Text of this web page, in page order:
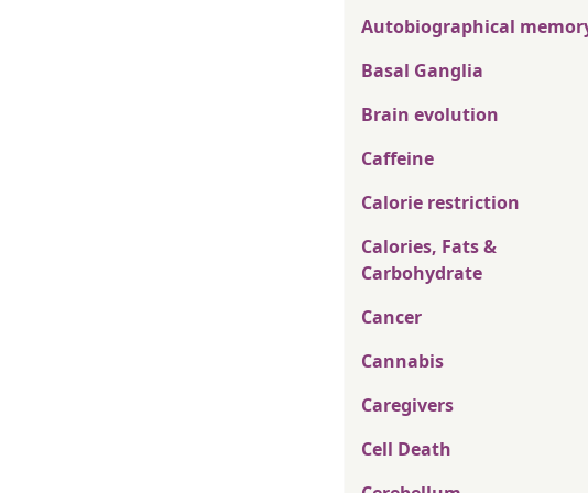
Autobiographical
Basal Ganglia
Brain evolution
Caffeine
Calorie restriction
Calories, Fats &
Carbohydrate
Cancer
Cannabis
Caregivers
Cell Death